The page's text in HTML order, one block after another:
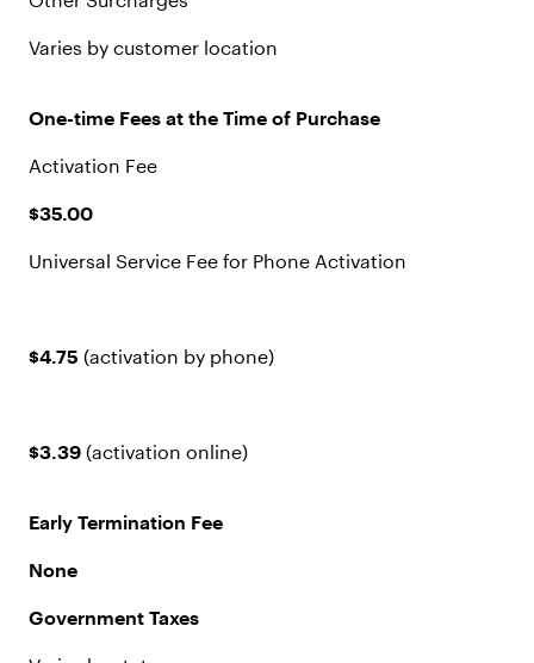
Varies by customer location
One-time Fees at the Time of Purchase
Activation Fee
$35.00
Universal Service Fee for Phone Activation
$4.75 (activation by phone)
$3.39 (activation online)
Early Termination Fee
None
Government Taxes